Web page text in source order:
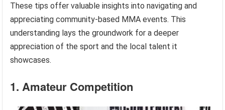
These tips offer valuable insights into navigating and
appreciating community-based MMA events. This
understanding lays the groundwork for a deeper
appreciation of the sport and the local talent it
showcases.
1. Amateur Competition